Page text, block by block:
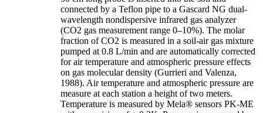
connected by a Teflon pipe to a Gascard NG dual-
wavelength nondispersive infrared gas analyzer
(CO2 gas measurement range 0–10%). The molar
fraction of CO2 is measured in a soil-air gas mixture
pumped at 0.8 L/min and are automatically corrected
for air temperature and atmospheric pressure effects
on gas molecular density (Gurrieri and Valenza,
1988). Air temperature and atmospheric pressure are
measure at each station a height of two meters.
Temperature is measured by Mela® sensors PK-ME